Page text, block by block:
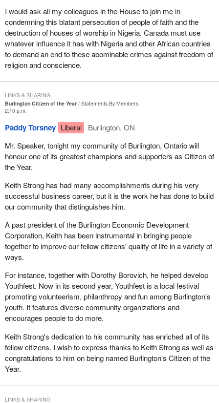
I would ask all my colleagues in the House to join me in
condemning this blatant persecution of people of faith and the
destruction of houses of worship in Nigeria. Canada must use
whatever influence it has with Nigeria and other African countries
to demand an end to these abominable crimes against freedom of
religion and conscience.
Burlington Citizen of the Year
Statements By Members
2:10 p.m.
Paddy Torsney Liberal
Burlington, ON
Mr. Speaker, tonight my community of Burlington, Ontario will
honour one of its greatest champions and supporters as Citizen of
the Year.
Keith Strong has had many accomplishments during his very
successful business career, but it is the work he has done to build
our community that distinguishes him.
A past president of the Burlington Economic Development
Corporation, Keith has been instrumental in bringing people
together to improve our fellow citizens' quality of life in a variety of
ways.
For instance, together with Dorothy Borovich, he helped develop
Youthfest. Now in its second year, Youthfest is a local festival
promoting volunteerism, philanthropy and fun among Burlington's
youth. It features diverse community organizations and
encourages people to do more.
Keith Strong's dedication to his community has enriched all of its
fellow citizens. I wish to express thanks to Keith Strong as well as
congratulations to him on being named Burlington's Citizen of the
Year.
LINKS & SHARING
LINKS & SHARING